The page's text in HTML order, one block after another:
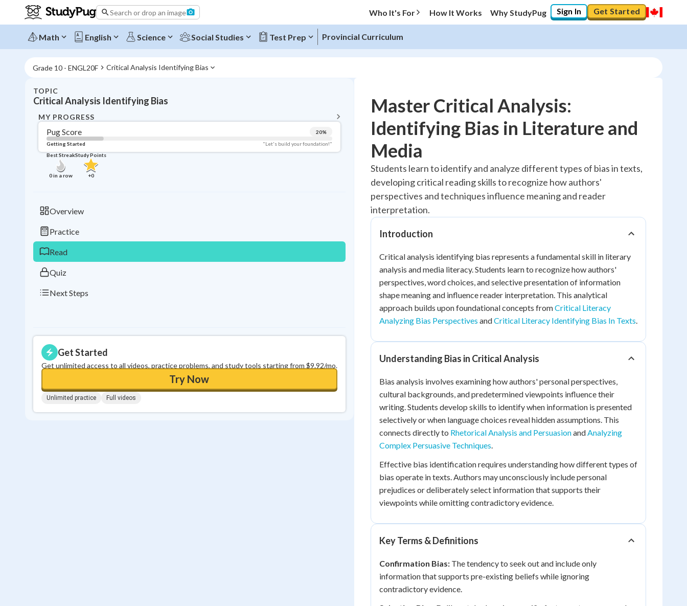
Search or drop an image Who It's For How It Works Why StudyPug Sign In Get Started
Math English Science Social Studies Test Prep Provincial Curriculum
Grade 10 - ENGL20F Critical Analysis Identifying Bias
TOPIC
Critical Analysis Identifying Bias
MY PROGRESS
Pug Score 20%
Getting Started
"Let's build your foundation!"
Best Streak
0in a row
Study Points
+0
Overview
Practice
Read
Quiz
Next Steps
Get Started
Get unlimited access to all videos, practice problems, and study tools starting from $9.92/mo.
Try Now
Unlimited practice Full videos
Topic Progress
Best Practice
Read
Best Quiz
Best Streak
in a row
Study Points
+0
Master Critical Analysis:
Identifying Bias in Literature and
Media
Students learn to identify and analyze different types of bias in texts,
developing critical reading skills to recognize how authors'
perspectives and techniques influence meaning and reader
interpretation.
Introduction
Critical analysis identifying bias represents a fundamental skill in literary
analysis and media literacy. Students learn to recognize how authors'
perspectives, word choices, and selective presentation of information
shape meaning and influence reader interpretation. This analytical
approach builds upon foundational concepts fromCritical Literacy
Analyzing Bias Perspectives andCritical Literacy Identifying Bias In Texts.
Understanding Bias in Critical Analysis
Bias analysis involves examining how authors' personal perspectives,
cultural backgrounds, and predetermined viewpoints influence their
writing. Students develop skills to identify when information is presented
selectively or when language choices reveal hidden assumptions. This
connects directly to Rhetorical Analysis and PersuasionandAnalyzing
Complex Persuasive Techniques.
Effective bias identification requires understanding how different types of
bias operate in texts. Authors may unconsciously include personal
prejudices or deliberately select information that supports their
viewpoints while omitting contradictory evidence.
Key Terms & Definitions
Confirmation Bias: The tendency to seek out and include only
information that supports pre-existing beliefs while ignoring
contradictory evidence.